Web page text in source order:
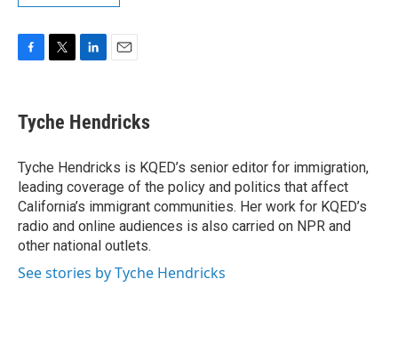
e
b
o
k
t
t
r
k
e
I
n
i
l
Tyche Hendricks
Tyche Hendricks is KQED’s senior editor for immigration,
leading coverage of the policy and politics that affect
California’s immigrant communities. Her work for KQED’s
radio and online audiences is also carried on NPR and
other national outlets.
See stories by Tyche Hendricks